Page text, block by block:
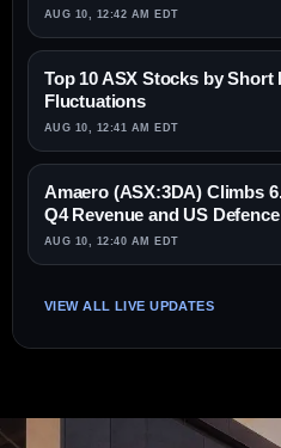
AUG 10, 12:42 AM EDT
Top 10 ASX Stocks by Short
Fluctuations
AUG 10, 12:41 AM EDT
Amaero (ASX:3DA) Climbs
Q4 Revenue and US
AUG 10, 12:40 AM EDT
VIEW ALL LIVE UPDATES